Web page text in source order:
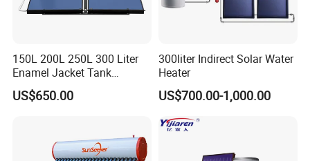
150L 200L 250L 300 Liter
Enamel Jacket Tank
Chauffe-Eau Solaire Indirect
Geyser Pressurized Flat
US$650.00
300liter Indirect Solar Water
Heater
US$700.00-1,000.00